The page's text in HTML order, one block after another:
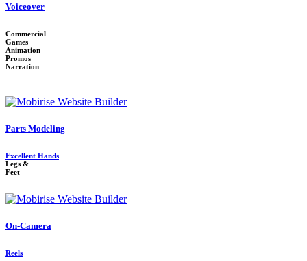
Voiceover
Commercial
Games
Animation
Promos
Narration
Parts Modeling
Excellent Hands
Legs &
Feet
On-Camera
Reels